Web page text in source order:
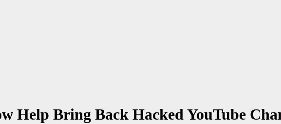
Help Bring Back Hacked YouTube